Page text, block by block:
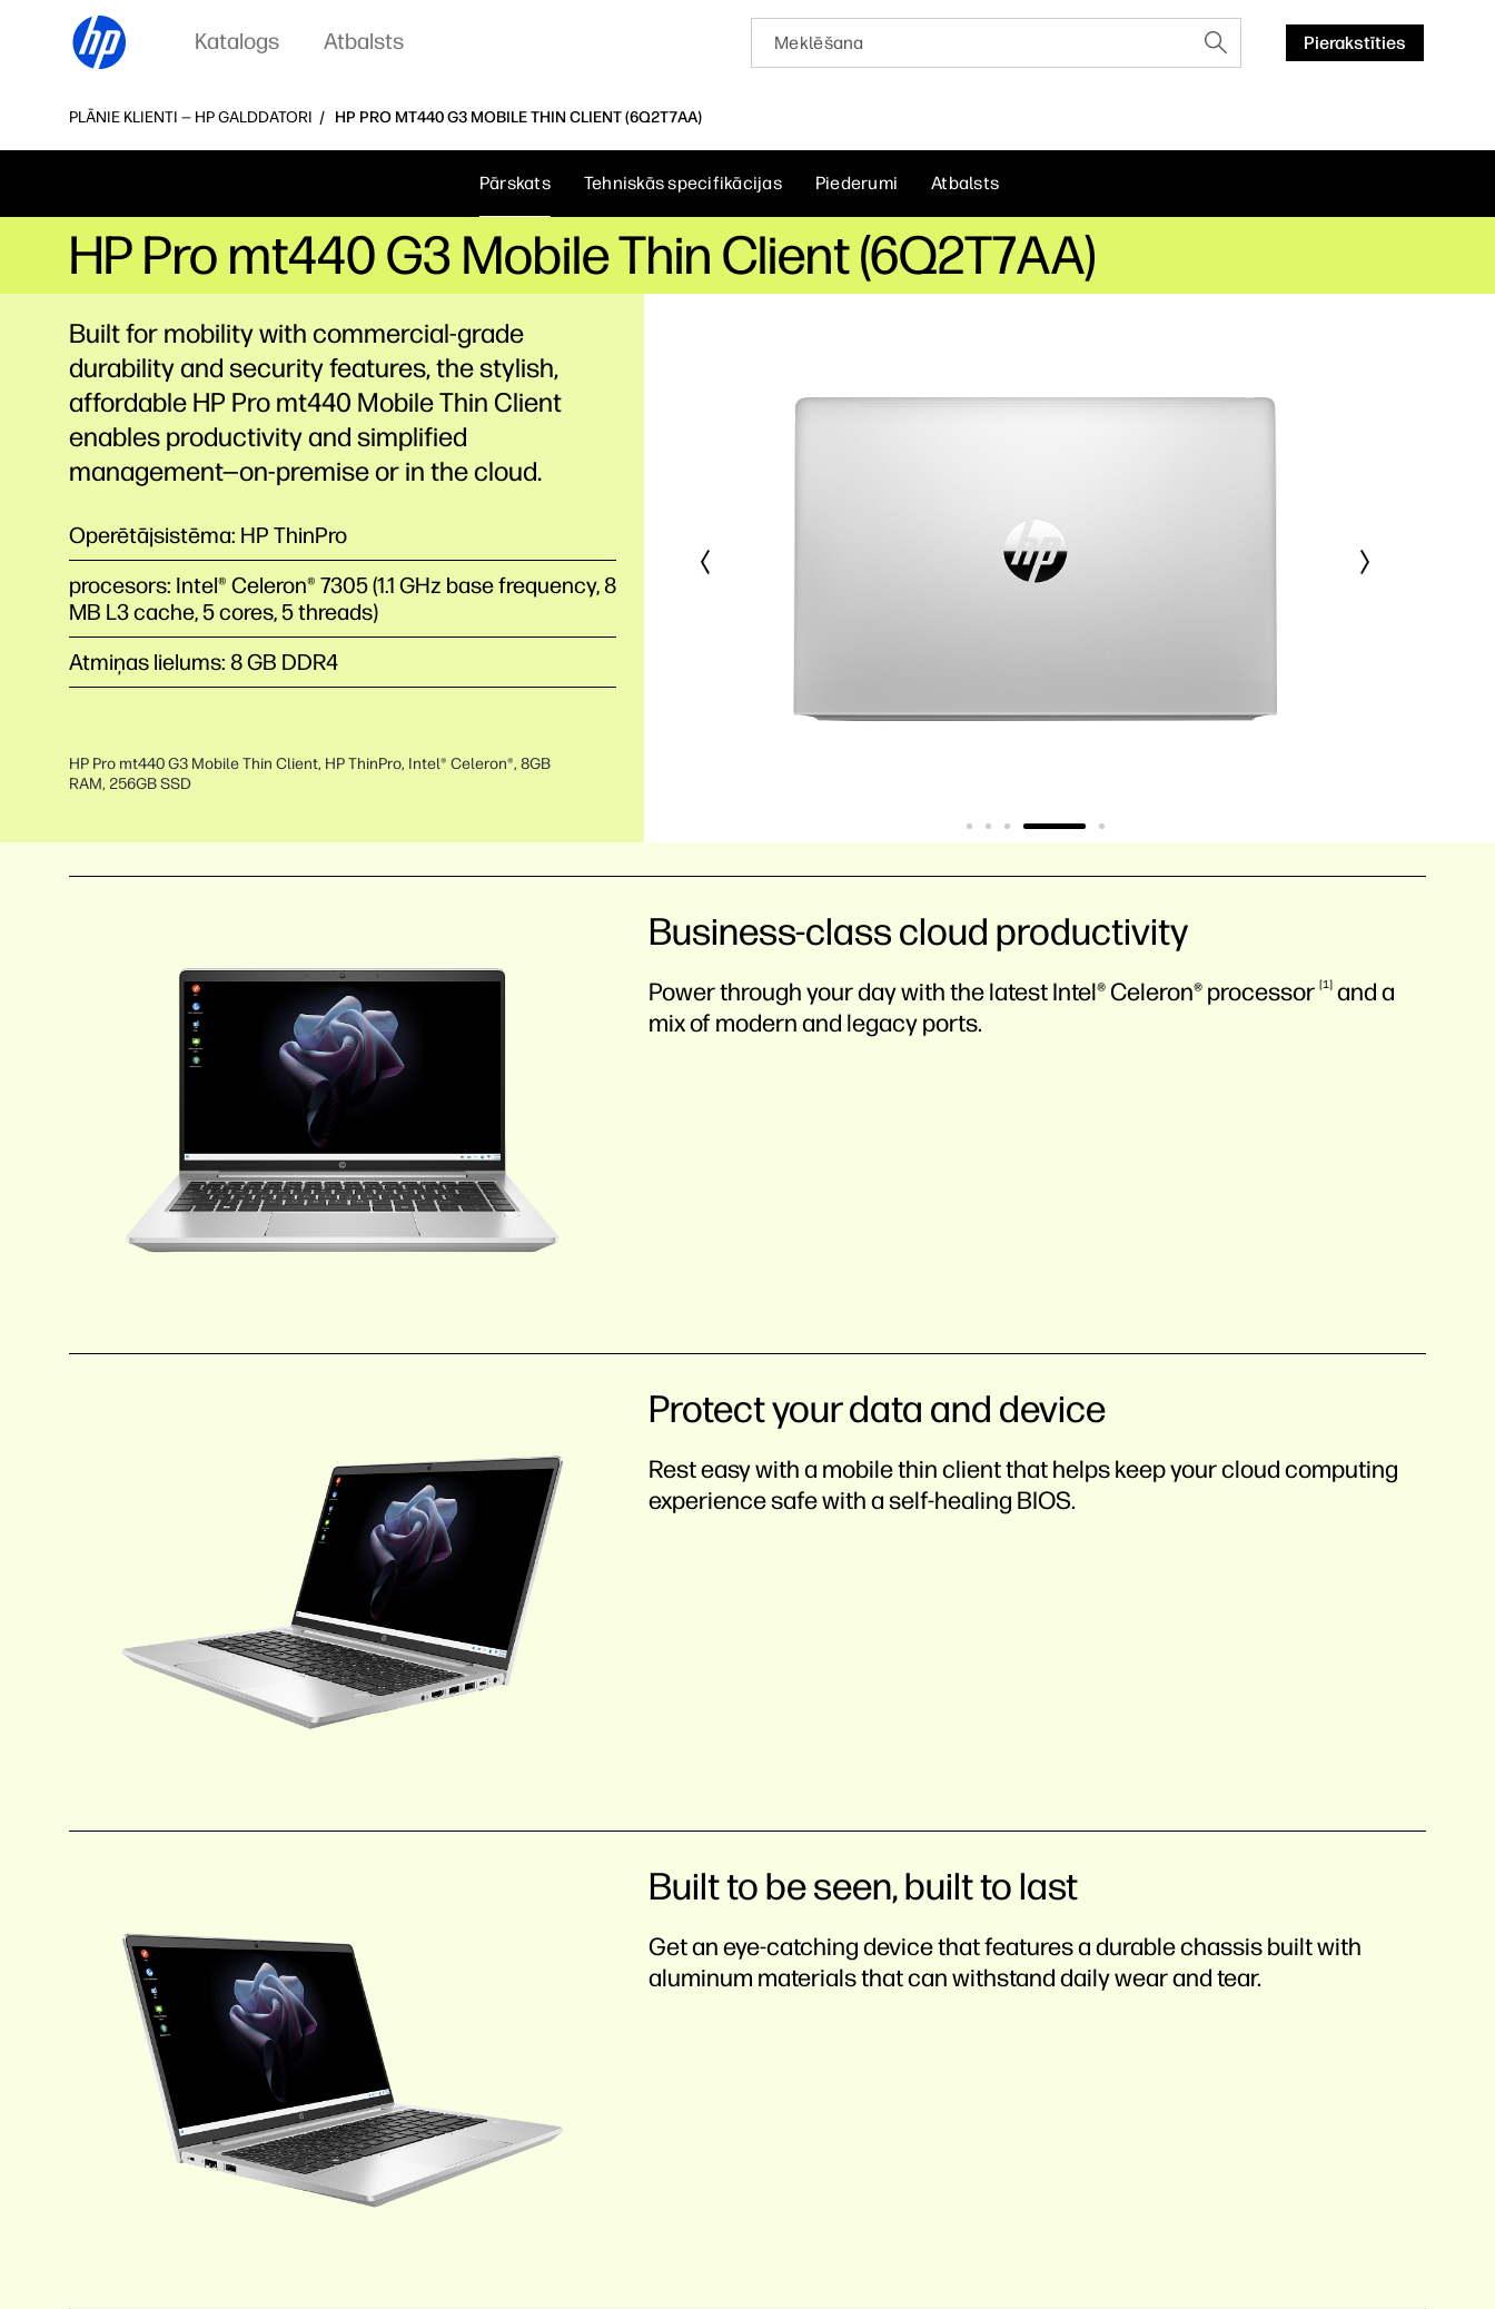
Katalogs Atbalsts Pierakstīties
PLĀNIE KLIENTI — HP GALDDATORI HP PRO MT440 G3 MOBILE THIN CLIENT (6Q2T7AA)
Pārskats Tehniskās specifikācijas Piederumi Atbalsts
HP Pro mt440 G3 Mobile Thin Client (6Q2T7AA)
Built for mobility with commercial-grade
durability and security features, the stylish,
affordable HP Pro mt440 Mobile Thin Client
enables productivity and simplified
management—on-premise or in the cloud.
Operētājsistēma: HP ThinPro
procesors: Intel® Celeron® 7305 (1.1 GHz base frequency, 8
MB L3 cache, 5 cores, 5 threads)
Atmiņas lielums: 8 GB DDR4
HP Pro mt440 G3 Mobile Thin Client, HP ThinPro, Intel® Celeron®, 8GB
RAM, 256GB SSD
Business-class cloud productivity
Power through your day with the latest Intel® Celeron®processor 1 and a
mix of modern and legacy ports.
Protect your data and device
Rest easy with a mobile thin client that helps keep your cloud computing
experience safe with a self-healing BIOS.
Built to be seen, built to last
Get an eye-catching device that features a durable chassis built with
aluminum materials that can withstand daily wear and tear.